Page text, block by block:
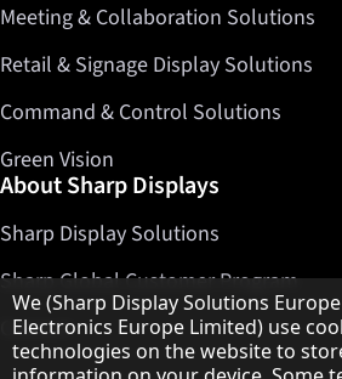
Meeting & Collaboration Solutions
Retail & Signage Display Solutions
Command & Control Solutions
Green Vision
About Sharp Displays
Sharp Display Solutions
Sharp Global Customer Program
Contact
Hinweis zum Datenschutz
We (Sharp Display Solutions
Electronics Europe Limited) use
technologies on the website to